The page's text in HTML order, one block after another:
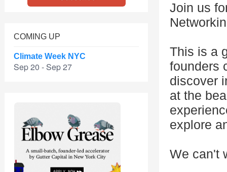
COMING UP
Climate Week NYC
Sep 20 - Sep 27
Join us
This is a
founders
discover
at the
explore
We can't